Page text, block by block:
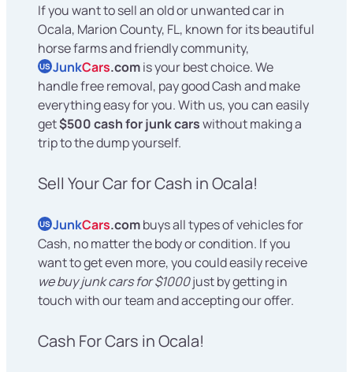
If you want to sell an old or unwanted car in
Ocala, Marion County, FL, known for its beautiful
horse farms and friendly community,
US JunkCars.comis your best choice. We
handle free removal, pay good Cash and make
everything easy for you. With us, you can easily
get$500 cash for junk carswithout making a
trip to the dump yourself.
Sell Your Car for Cash in Ocala!
US JunkCars.combuys all types of vehicles for
Cash, no matter the body or condition. If you
want to get even more, you could easily receive
we buy junk cars for $1000just by getting in
touch with our team and accepting our offer.
Cash For Cars in Ocala!